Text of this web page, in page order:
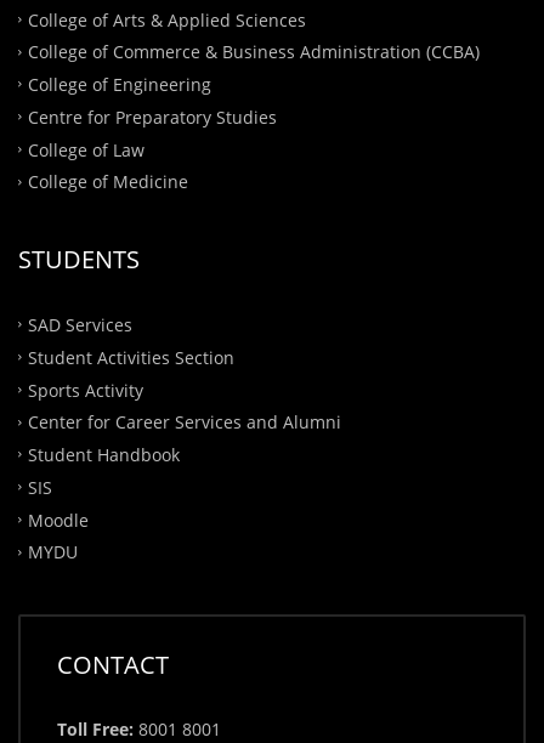
College of Arts & Applied Sciences
College of Commerce & Business Administration (CCBA)
College of Engineering
Centre for Preparatory Studies
College of Law
College of Medicine
STUDENTS
SAD Services
Student Activities Section
Sports Activity
Center for Career Services and Alumni
Student Handbook
SIS
Moodle
MYDU
CONTACT
Toll Free: 8001 8001